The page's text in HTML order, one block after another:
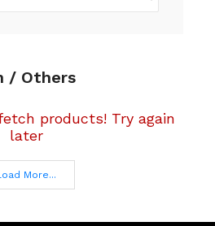
/ Others
products! Try again
later
More...